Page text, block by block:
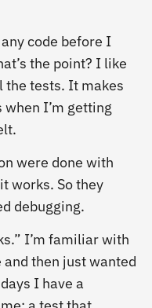
code before I
the point? I like
the tests. It makes
when I’m getting
were done with
works. So they
debugging.
I’m familiar with
then just wanted
I have a